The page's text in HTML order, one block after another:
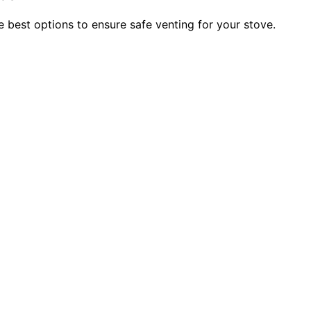
options to ensure safe venting for your stove.